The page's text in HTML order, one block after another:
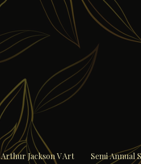
Arthur Jackson V Art Semi Annual